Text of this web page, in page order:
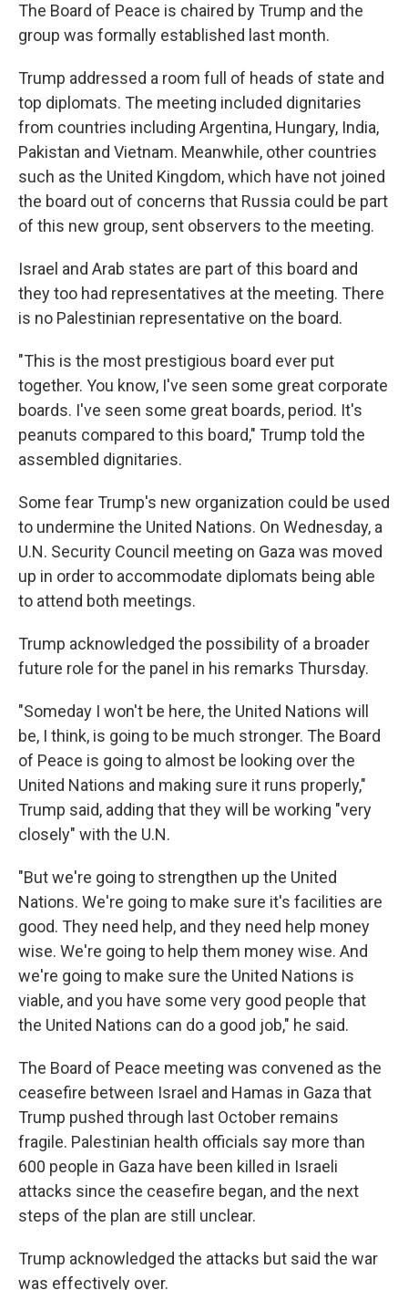
The Board of Peace is chaired by Trump and the
group was formally established last month.
Trump addressed a room full of heads of state and
top diplomats. The meeting included dignitaries
from countries including Argentina, Hungary, India,
Pakistan and Vietnam. Meanwhile, other countries
such as the United Kingdom, which have not joined
the board out of concerns that Russia could be part
of this new group, sent observers to the meeting.
Israel and Arab states are part of this board and
they too had representatives at the meeting. There
is no Palestinian representative on the board.
"This is the most prestigious board ever put
together. You know, I've seen some great corporate
boards. I've seen some great boards, period. It's
peanuts compared to this board," Trump told the
assembled dignitaries.
Some fear Trump's new organization could be used
to undermine the United Nations. On Wednesday, a
U.N. Security Council meeting on Gaza was moved
up in order to accommodate diplomats being able
to attend both meetings.
Trump acknowledged the possibility of a broader
future role for the panel in his remarks Thursday.
"Someday I won't be here, the United Nations will
be, I think, is going to be much stronger. The Board
of Peace is going to almost be looking over the
United Nations and making sure it runs properly,"
Trump said, adding that they will be working "very
closely" with the U.N.
"But we're going to strengthen up the United
Nations. We're going to make sure it's facilities are
good. They need help, and they need help money
wise. We're going to help them money wise. And
we're going to make sure the United Nations is
viable, and you have some very good people that
the United Nations can do a good job," he said.
The Board of Peace meeting was convened as the
ceasefire between Israel and Hamas in Gaza that
Trump pushed through last October remains
fragile. Palestinian health officials say more than
600 people in Gaza have been killed in Israeli
attacks since the ceasefire began, and the next
steps of the plan are still unclear.
Trump acknowledged the attacks but said the war
was effectively over.